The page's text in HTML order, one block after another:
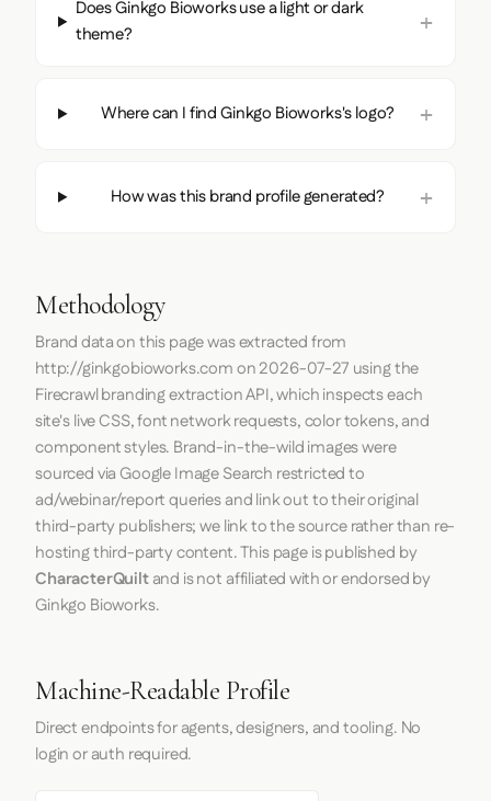
Does Ginkgo Bioworks use a light or dark
theme?
Where can I find Ginkgo Bioworks's logo?
How was this brand profile generated?
Methodology
Brand data on this page was extracted from
http://ginkgobioworks.comon2026-07-27 using the
Firecrawlbranding extraction API, which inspects each
site's live CSS, font network requests, color tokens, and
component styles. Brand-in-the-wild images were
sourced via Google Image Search restricted to
ad/webinar/report queries and link out to their original
third-party publishers; we link to the source rather than re-
hosting third-party content. This page is published by
CharacterQuiltand is not affiliated with or endorsed by
Ginkgo Bioworks.
Machine-Readable Profile
Direct endpoints for agents, designers, and tooling. No
login or auth required.